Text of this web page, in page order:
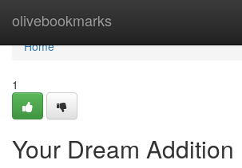
olivebookmarks
Home
Home
1
Your Dream Addition